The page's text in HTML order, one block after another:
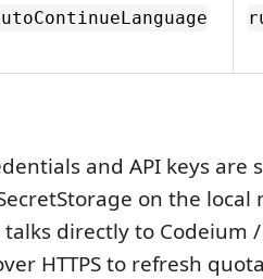
and API keys are
on the local
directly to Codeium
HTTPS to refresh